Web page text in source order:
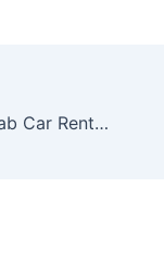
Diwali Festival with ChikuCab Car Rentals in India